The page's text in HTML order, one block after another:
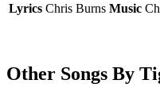
Lyrics Chris Burns Music
Other Songs By